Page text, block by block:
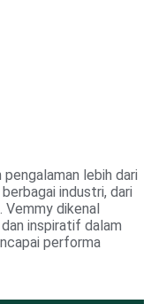
lebih dari
industri, dari
Vemmy dikenal
inspiratif dalam
performa